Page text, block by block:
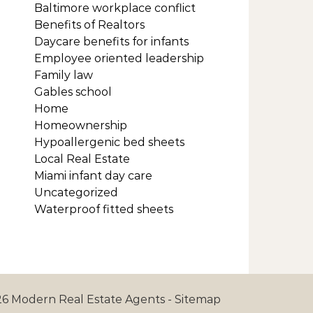
Baltimore workplace conflict
Benefits of Realtors
Daycare benefits for infants
Employee oriented leadership
Family law
Gables school
Home
Homeownership
Hypoallergenic bed sheets
Local Real Estate
Miami infant day care
Uncategorized
Waterproof fitted sheets
Modern Real Estate Agents - Sitemap